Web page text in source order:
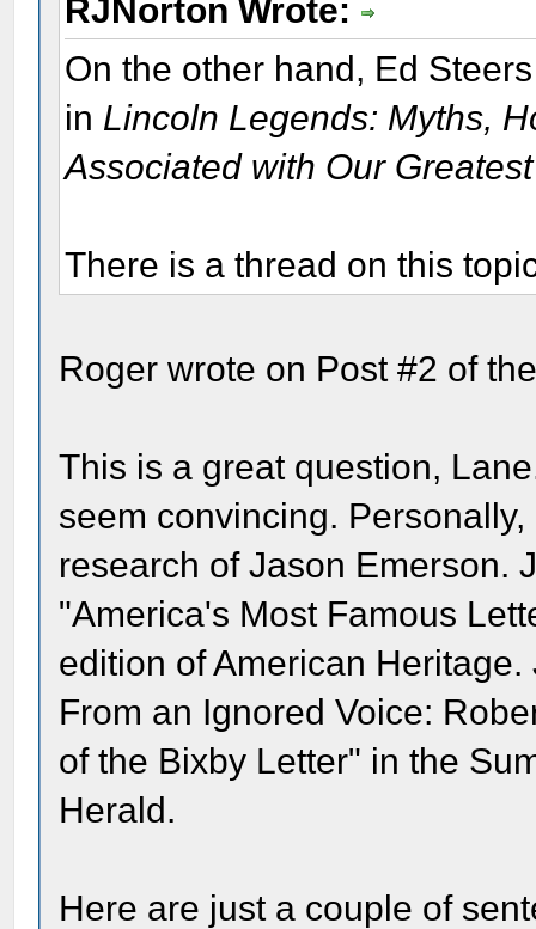
RJNorton Wrote:
On the other hand, Ed
in Lincoln Legends: Myths,
Associated with Our
There is a thread on this
Roger wrote on Post #2 of
This is a great question,
seem convincing.
research of Jason Emerson.
"America's Most Famous
edition of American
From an Ignored Voice:
of the Bixby Letter" in the
Herald.
Here are just a couple of